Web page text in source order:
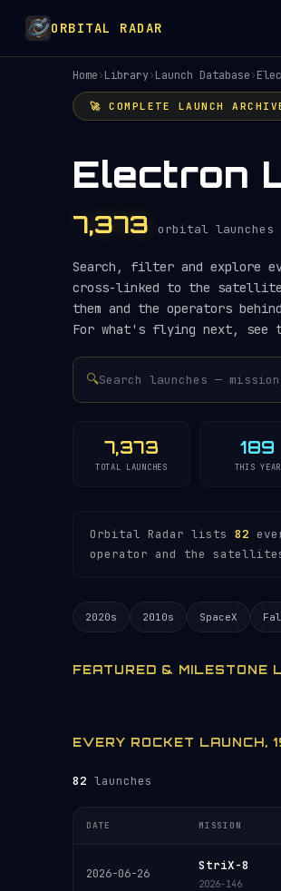
ORBITAL RADAR
Home›Library›Launch Database›
🚀 COMPLETE LAUNCH
Electron
7,373 orbital launches
Search, filter and explore
cross-linked to the
them and the operators
For what's flying next, see
🔍
7,373
TOTAL LAUNCHES
189
THIS YEAR
Orbital Radar lists 82
operator and the
2020s 2010s SpaceX
FEATURED & MILESTONE
EVERY ROCKET LAUNCH,
82 launches
DATE MISSION
2026-06-26
StriX-8
2026-146